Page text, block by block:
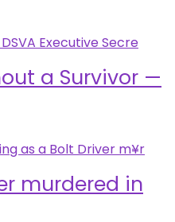
a Survivor —
murdered in